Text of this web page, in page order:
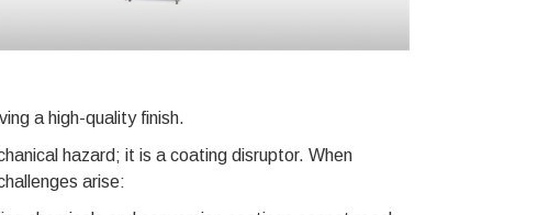
a high-quality finish.
hazard; it is a coating disruptor. When
arise: